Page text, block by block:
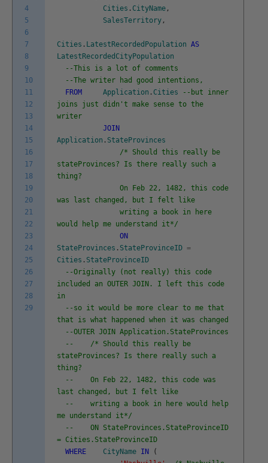
4
5
6
7
8
9
10
11
12
13
14
15
16
17
18
19
20
21
22
23
24
25
26
27
28
29
Cities . CityName ,
SalesTerritory ,
Cities . LatestRecordedPopulation AS
LatestRecordedCityPopulation
--This is a lot of comments
--The writer had good intentions,
FROM
Application . Cities
--but inner
joins just didn't make sense to the
writer
JOIN
Application . StateProvinces
/* Should this really be
stateProvinces? Is there really such a
thing?
On Feb 22, 1482, this code
was last changed, but I felt like
writing a book in here
would help me understand it*/
ON
StateProvinces . StateProvinceID =
Cities . StateProvinceID
--Originally (not really) this code
included an OUTER JOIN. I left this code
in
--so it would be more clear to me that
that is what happened when it was changed
--OUTER JOIN Application.StateProvinces
-- /* Should this really be
stateProvinces? Is there really such a
thing?
-- On Feb 22, 1482, this code was
last changed, but I felt like
-- writing a book in here would help
me understand it*/
-- ON StateProvinces.StateProvinceID
= Cities.StateProvinceID
WHERE
CityName IN
(